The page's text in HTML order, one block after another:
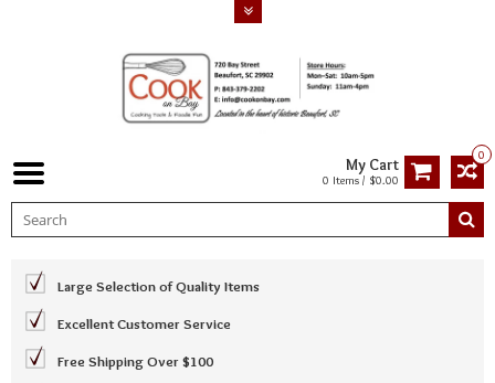
0
My Cart
0 Items / $0.00
Large Selection of Quality Items
Excellent Customer Service
Free Shipping Over $100